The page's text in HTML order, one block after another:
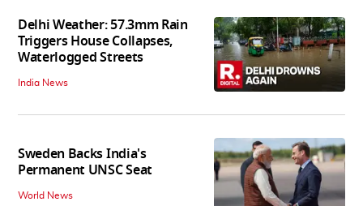
Delhi Weather: 57.3mm Rain
Triggers House Collapses,
Waterlogged Streets
India News
Sweden Backs India's
Permanent UNSC Seat
World News